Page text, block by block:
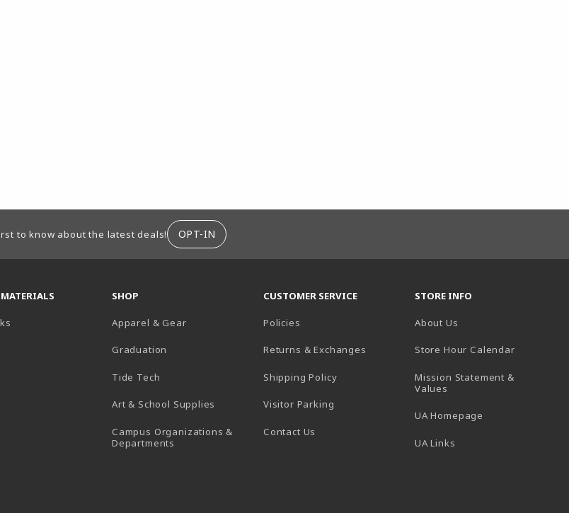
to know about the latest deals! OPT-IN
A NEW TAB)
SHOP
Apparel & Gear
Graduation
Tide Tech
Art & School Supplies
Campus Organizations &
Departments
CUSTOMER SERVICE
Policies
Returns & Exchanges
Shipping Policy
Visitor Parking
Contact Us
STORE INFO
About Us
Store Hour Calendar(opens in
Mission Statement &
Values
UA Homepage
UA Links